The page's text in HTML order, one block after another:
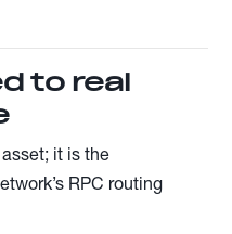
to real
it is the
RPC routing